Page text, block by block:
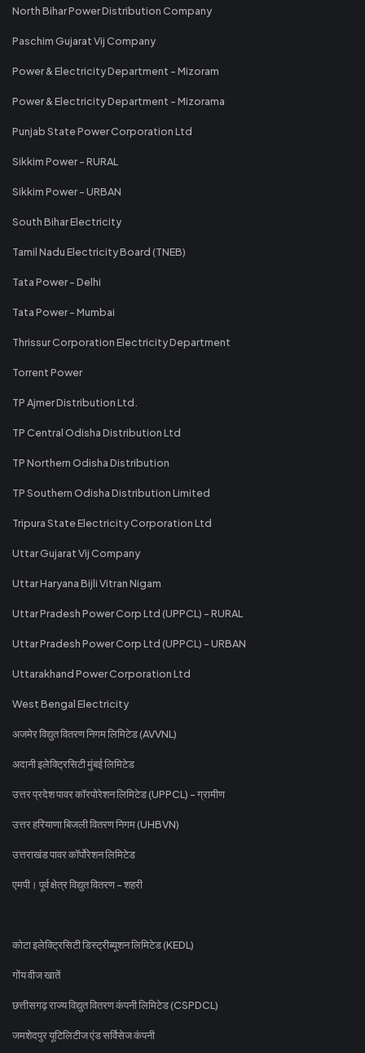
North Bihar Power Distribution Company
Paschim Gujarat Vij Company
Power & Electricity Department - Mizoram
Power & Electricity Department - Mizorama
Punjab State Power Corporation Ltd
Sikkim Power - RURAL
Sikkim Power - URBAN
South Bihar Electricity
Tamil Nadu Electricity Board (TNEB)
Tata Power - Delhi
Tata Power - Mumbai
Thrissur Corporation Electricity Department
Torrent Power
TP Ajmer Distribution Ltd.
TP Central Odisha Distribution Ltd
TP Northern Odisha Distribution
TP Southern Odisha Distribution Limited
Tripura State Electricity Corporation Ltd
Uttar Gujarat Vij Company
Uttar Haryana Bijli Vitran Nigam
Uttar Pradesh Power Corp Ltd (UPPCL) - RURAL
Uttar Pradesh Power Corp Ltd (UPPCL) - URBAN
Uttarakhand Power Corporation Ltd
West Bengal Electricity
अजमेर विद्युत वितरण निगम लिमिटेड (AVVNL)
अदानी इलेक्ट्रिसिटी मुंबई लिमिटेड
उत्तर प्रदेश पावर कॉरपोरेशन लिमिटेड (UPPCL) - ग्रामीण
उत्तर हरियाणा बिजली वितरण निगम (UHBVN)
उत्तराखंड पावर कॉर्पोरेशन लिमिटेड
एमपी। पूर्व क्षेत्र विद्युत वितरण - शहरी
कोटा इलेक्ट्रिसिटी डिस्ट्रीब्यूशन लिमिटेड (KEDL)
गोंय वीज खातें
छत्तीसगढ़ राज्य विद्युत वितरण कंपनी लिमिटेड (CSPDCL)
जमशेदपुर यूटिलिटीज एंड सर्विसेज कंपनी